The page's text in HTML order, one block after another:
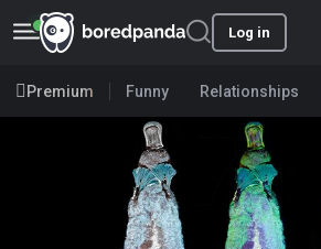
Log in
Premium Funny Relationships